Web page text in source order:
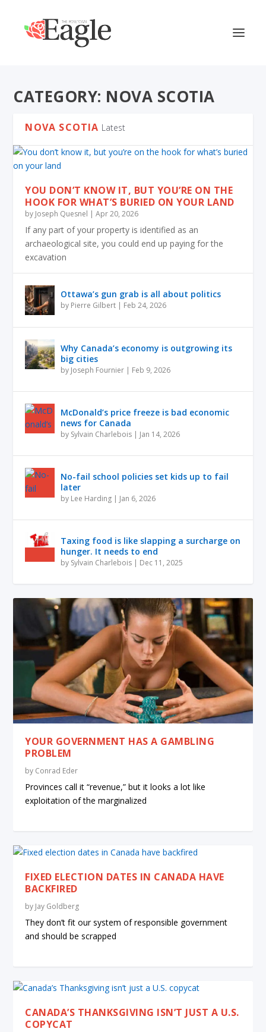
CATEGORY: NOVA SCOTIA
NOVA SCOTIA Latest
YOU DON’T KNOW IT, BUT YOU’RE ON THE
HOOK FOR WHAT’S BURIED ON YOUR LAND
by Joseph Quesnel |Apr 20, 2026
If any part of your property is identified as an
archaeological site, you could end up paying for the
excavation
Ottawa’s gun grab is all about politics
by Pierre Gilbert | Feb 24, 2026
Why Canada’s economy is outgrowing its
big cities
by Joseph Fournier | Feb 9, 2026
McDonald’s price freeze is bad economic
news for Canada
by Sylvain Charlebois | Jan 14, 2026
No-fail school policies set kids up to fail
later
by Lee Harding | Jan 6, 2026
Taxing food is like slapping a surcharge on
hunger. It needs to end
by Sylvain Charlebois | Dec 11, 2025
YOUR GOVERNMENT HAS A GAMBLING
PROBLEM
by Conrad Eder
Provinces call it “revenue,” but it looks a lot like
exploitation of the marginalized
FIXED ELECTION DATES IN CANADA HAVE
BACKFIRED
by Jay Goldberg
They don’t fit our system of responsible government
and should be scrapped
CANADA’S THANKSGIVING ISN’T JUST A U.S.
COPYCAT